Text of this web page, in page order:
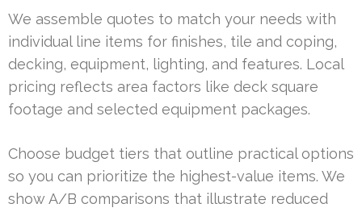
We assemble quotes to match your needs with
individual line items for finishes, tile and coping,
decking, equipment, lighting, and features. Local
pricing reflects area factors like deck square
footage and selected equipment packages.
Choose budget tiers that outline practical options
so you can prioritize the highest-value items. We
show A/B comparisons that illustrate reduced